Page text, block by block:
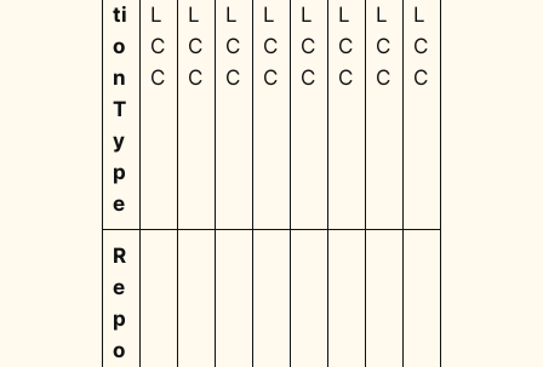
ti
o
n
T
y
p
e
L
C
C
L
C
C
L
C
C
L
C
C
L
C
C
L
C
C
L
C
C
L
C
C
R
e
p
o